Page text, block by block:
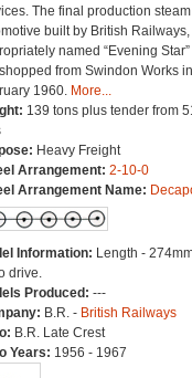
The final production steam
built by British Railways,
named “Evening
from Swindon Works in
1960. More...
139 tons plus tender from
Heavy Freight
Arrangement: 2-10-0
Arrangement Name:
Information: Length -
drive.
Produced: ---
B.R. - British Railways
B.R. Late Crest
Years: 1956 - 1967